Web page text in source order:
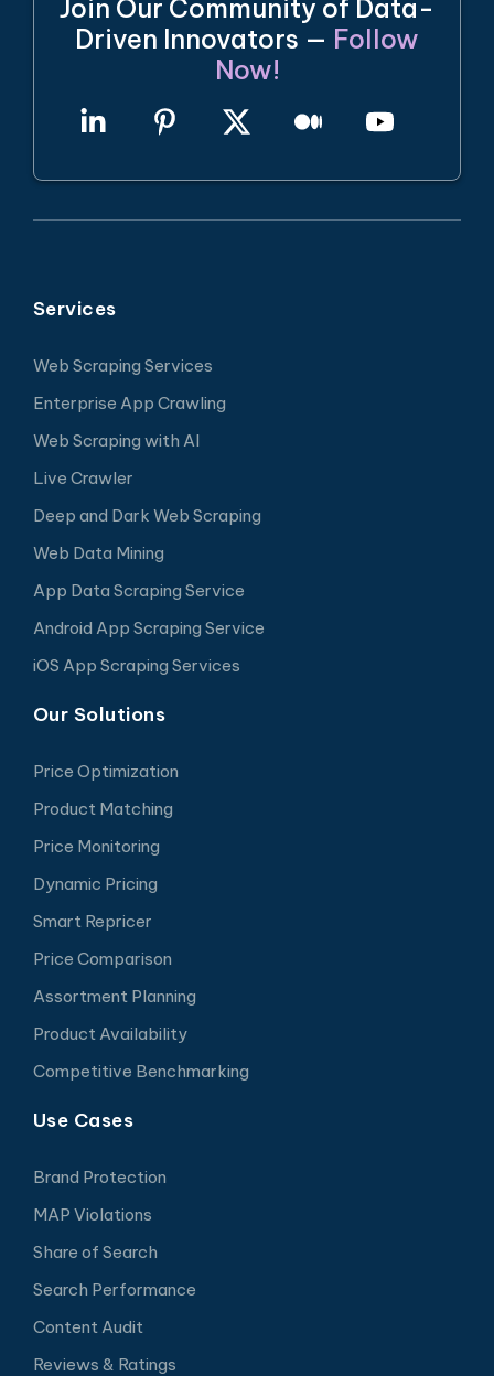
Join Our Community of Data-
Driven Innovators — Follow
Now!
Services
Web Scraping Services
Enterprise App Crawling
Web Scraping with AI
Live Crawler
Deep and Dark Web Scraping
Web Data Mining
App Data Scraping Service
Android App Scraping Service
iOS App Scraping Services
Our Solutions
Price Optimization
Product Matching
Price Monitoring
Dynamic Pricing
Smart Repricer
Price Comparison
Assortment Planning
Product Availability
Competitive Benchmarking
Use Cases
Brand Protection
MAP Violations
Share of Search
Search Performance
Content Audit
Reviews & Ratings